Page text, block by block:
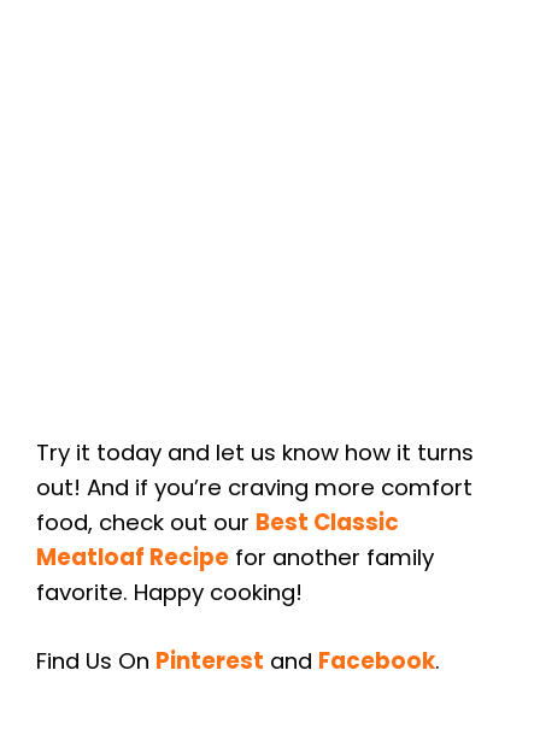
Try it today and let us know how it turns
out! And if you’re craving more comfort
food, check out our Best Classic
Meatloaf Recipe for another family
favorite. Happy cooking!
Find Us On Pinterest and Facebook.